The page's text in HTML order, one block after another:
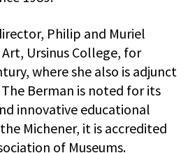
Philip and Muriel
Ursinus College, for
where she also is adjunct
Berman is noted for its
innovative educational
Michener, it is accredited
of Museums.